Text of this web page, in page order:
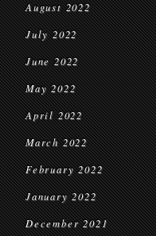
August 2022
July 2022
June 2022
May 2022
April 2022
March 2022
February 2022
January 2022
December 2021